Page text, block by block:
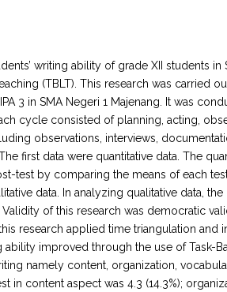
writing ability of grade XII students in
(TBLT). This research was carried
3 in SMA Negeri 1 Majenang. It was
cycle consisted of planning, acting,
observations, interviews,
first data were quantitative data. The
test by comparing the means of each
data. In analyzing qualitative data,
of this research was democratic
research applied time triangulation and
improved through the use of Task-
namely content, organization,
content aspect was 4.3 (14.3%);